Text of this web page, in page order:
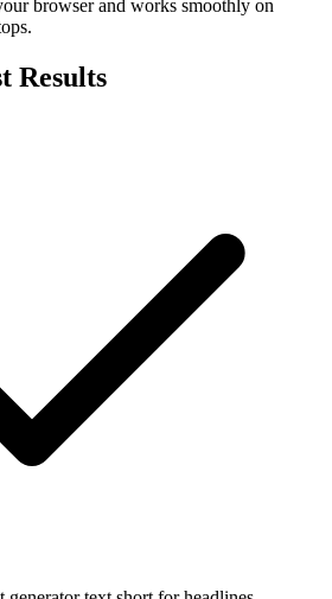
browser and works smoothly on
Results